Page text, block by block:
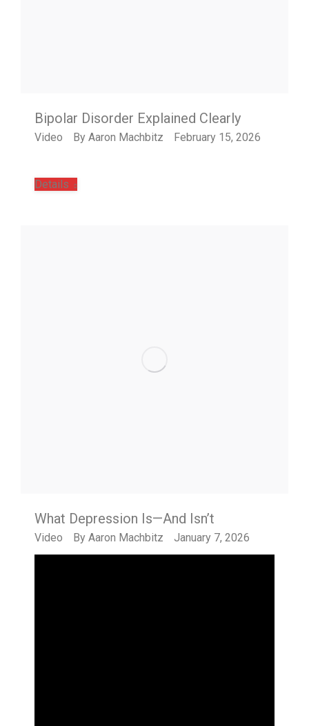
Bipolar Disorder Explained Clearly
Video By Aaron Machbitz February 15, 2026
Details
What Depression Is—And Isn’t
Video By Aaron Machbitz January 7, 2026